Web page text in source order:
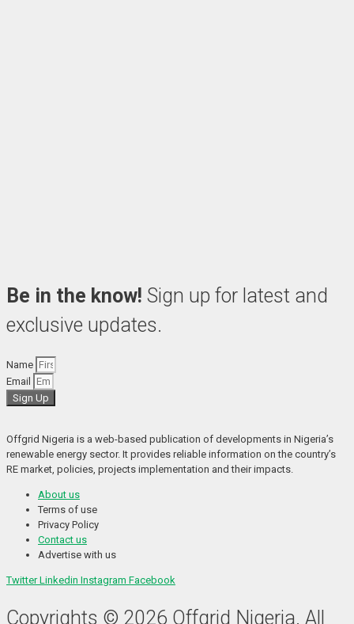
Be in the know! Sign up for latest and
exclusive updates.
Name
Email
Sign Up
Offgrid Nigeria is a web-based publication of developments in Nigeria’s
renewable energy sector. It provides reliable information on the country’s
RE market, policies, projects implementation and their impacts.
About us
Terms of use
Privacy Policy
Contact us
Advertise with us
Twitter Linkedin Instagram Facebook
Copyrights © 2026 Offgrid Nigeria. All